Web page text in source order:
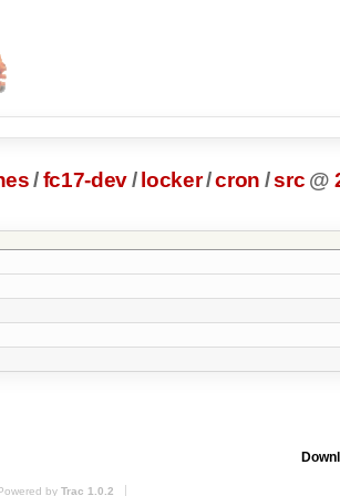
/fc17-dev/ locker/cron /src @
Powered by Trac 1.0.2